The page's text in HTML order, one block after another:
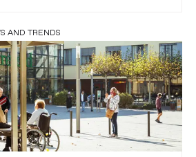
AND TRENDS